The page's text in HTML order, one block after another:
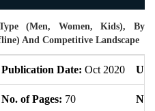
(Men, Women, Kids), By
And Competitive Landscape
Publication Date: Oct 2020
No. of Pages: 70 No.